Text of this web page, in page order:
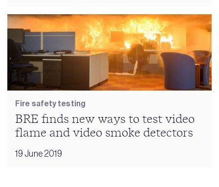
Fire safety testing
BRE finds new ways to test video
flame and video smoke detectors
19 June 2019